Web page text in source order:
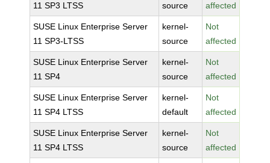
11 SP3 LTSS
source
affected
SUSE Linux Enterprise Server
11 SP3-LTSS
kernel-
source
Not
affected
SUSE Linux Enterprise Server
11 SP4
kernel-
source
Not
affected
SUSE Linux Enterprise Server
11 SP4 LTSS
kernel-
default
Not
affected
SUSE Linux Enterprise Server
11 SP4 LTSS
kernel-
source
Not
affected